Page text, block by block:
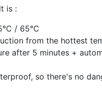
is :
/ 65°C
from the hottest
after 5 minutes +
so there's no